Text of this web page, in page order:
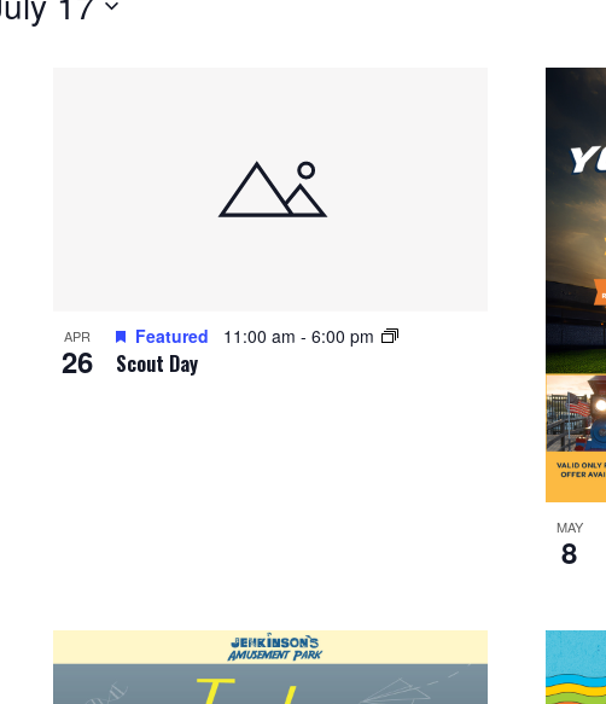
APR
26 Scout Day
Featured 11:00 am - 6:00 pm
MAY
8